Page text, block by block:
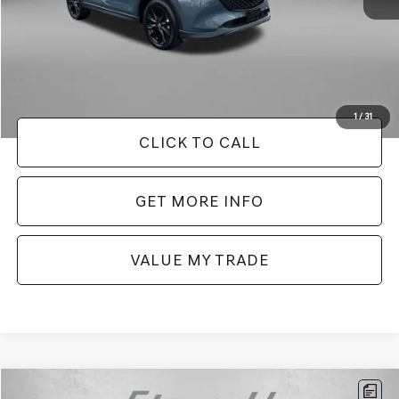
1/31
$27,079
Dealer Processing Charge
CLICK TO CALL
GET MORE INFO
VALUE MY TRADE
Compare Vehicle